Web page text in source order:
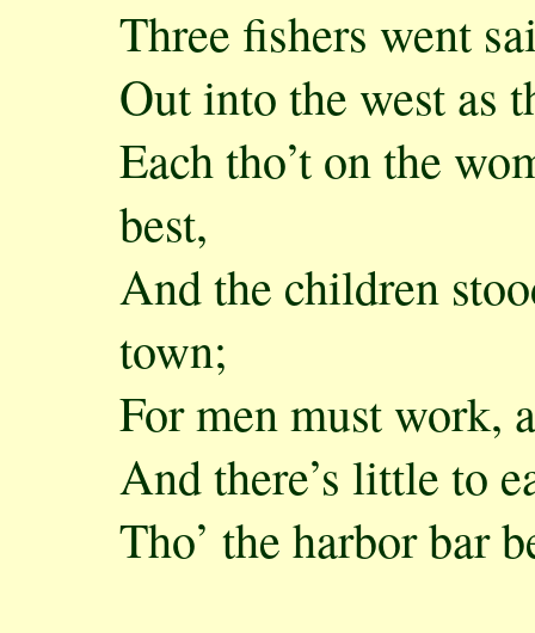
Three fishers went
Out into the west as
Each tho’t on the
best,
And the children
town;
For men must work,
And there’s little to
Tho’ the harbor bar